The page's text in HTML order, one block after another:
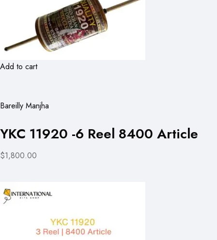
Add to cart
Bareilly Manjha
YKC 11920 -6 Reel 8400 Article
$1,800.00